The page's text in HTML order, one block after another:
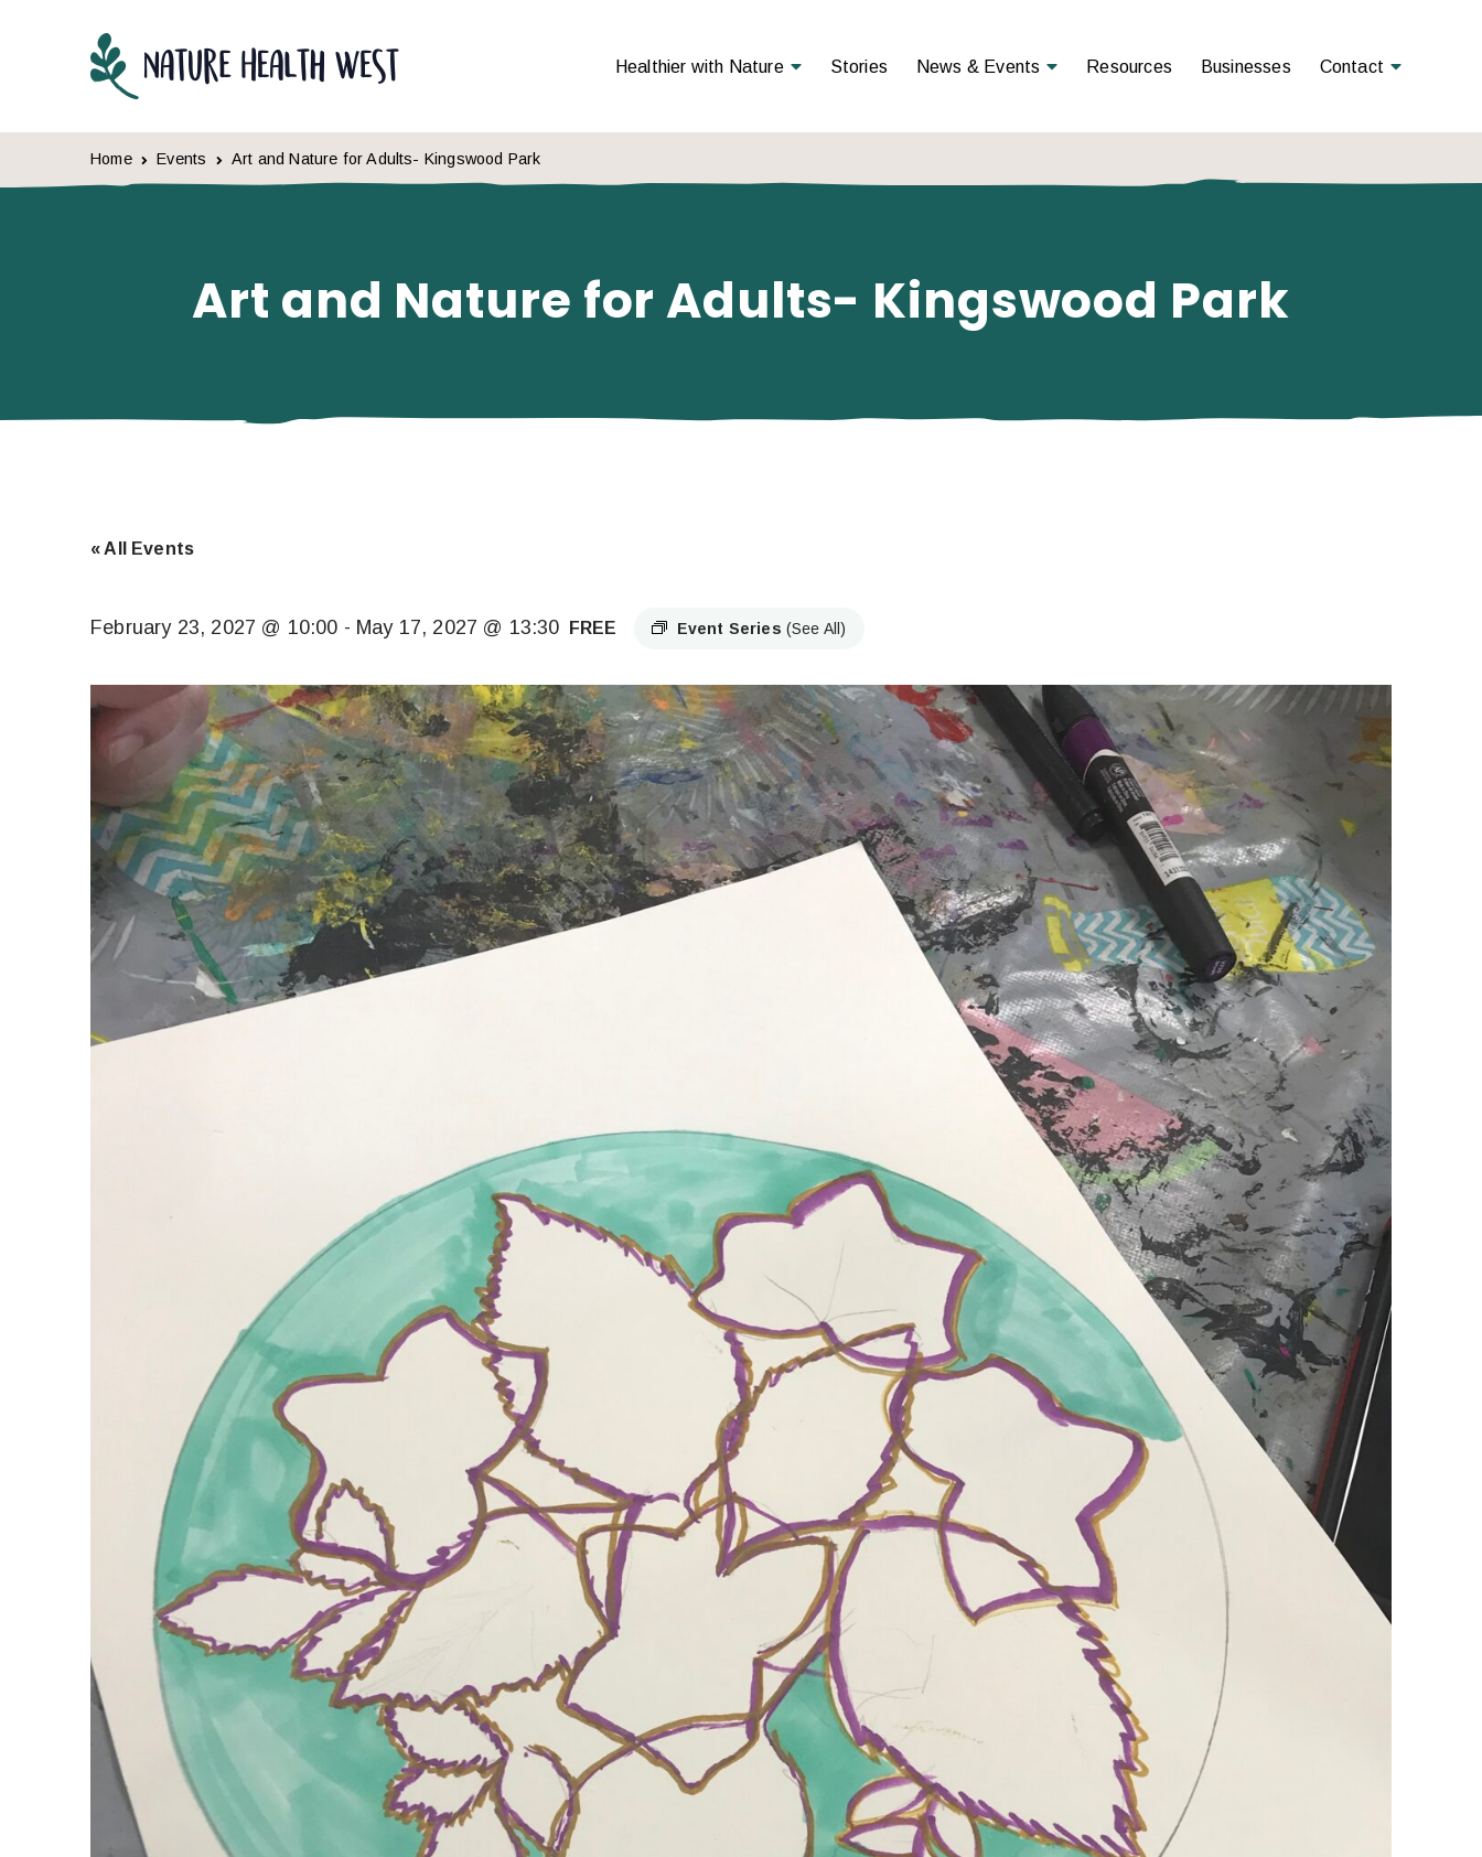
Healthier with Nature Open Menu
Stories News & Events Open Menu
Resources Businesses Contact Open Menu
Home Events Art and Nature for Adults- Kingswood Park
Art and Nature for Adults- Kingswood Park
« All Events
February 23, 2027 @ 10:00 - May 17, 2027 @ 13:30 Event Series (See All)
FREE